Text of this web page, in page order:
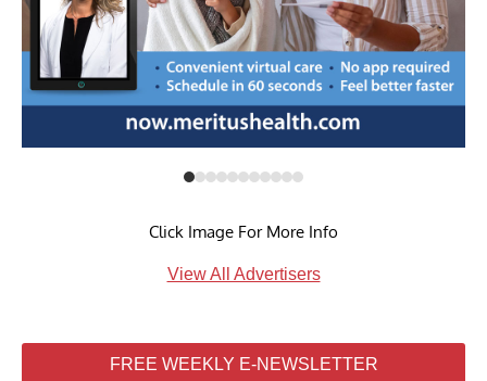
Click Image For More Info
View All Advertisers
FREE WEEKLY E-NEWSLETTER